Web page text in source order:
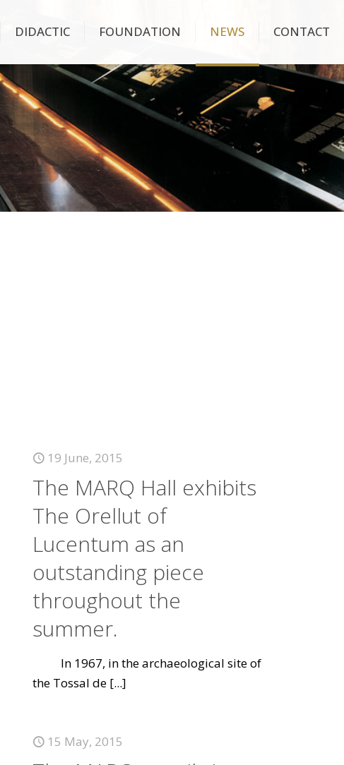
DIDACTIC FOUNDATION NEWS CONTACT
19 June, 2015
The MARQ Hall exhibits
The Orellut of
Lucentum as an
outstanding piece
throughout the
summer.
In 1967, in the archaeological site of
the Tossal de [...]
15 May, 2015